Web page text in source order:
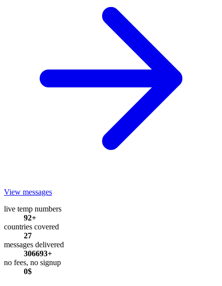
View messages
live temp numbers
92+
countries covered
27
messages delivered
306693+
no fees, no signup
0$